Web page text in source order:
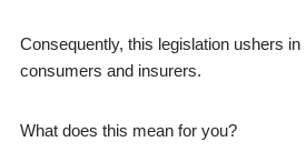
Consequently, this legislation ushers
consumers and insurers.
What does this mean for you?